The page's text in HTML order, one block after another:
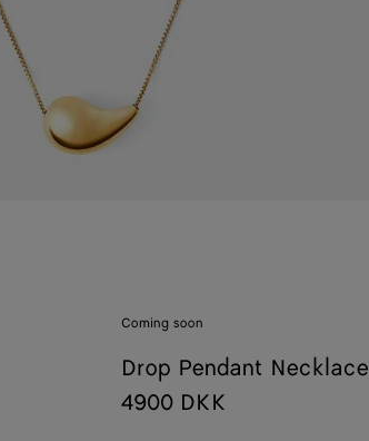
Coming soon
Drop Pendant Necklace
4900 DKK